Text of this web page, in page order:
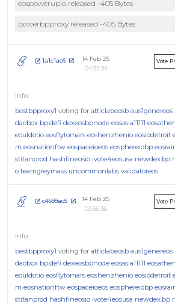
eospowerupio released -405 Bytes
powerbpproxy released -405 Bytes
1a1c1ac6
14 Feb 25
04:32:34
Vote
bestbpproxy1 voting for atticlabeosb aus1genereos
daobox bp.defi dexeosbpnode eosasia11111
eouldotio eosflytomars eoshenzhenio eosiodetroit
m eosnationftw eospaceioeos eosphereiobp
stitanprod hashfineosio ivote4eosusa newdex.bp
o teamgreymass uncommonlabs validatoreos
c4699ac5
14 Feb 25
03:56:36
Vote
bestbpproxy1 voting for atticlabeosb aus1genereos
daobox bp.defi dexeosbpnode eosasia11111
eouldotio eosflytomars eoshenzhenio eosiodetroit
m eosnationftw eospaceioeos eosphereiobp
stitanprod hashfineosio ivote4eosusa newdex.bp